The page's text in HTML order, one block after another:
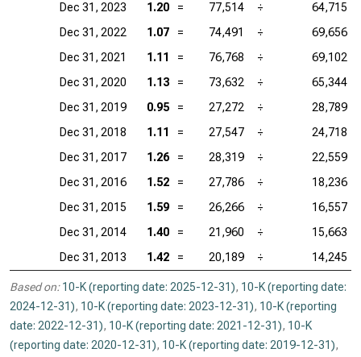
Dec 31, 2023
1.20 = 77,514 ÷
64,715
Dec 31, 2022
1.07 = 74,491 ÷
69,656
Dec 31, 2021
1.11 = 76,768 ÷
69,102
Dec 31, 2020
1.13 = 73,632 ÷
65,344
Dec 31, 2019
0.95 = 27,272 ÷
28,789
Dec 31, 2018
1.11 = 27,547 ÷
24,718
Dec 31, 2017
1.26 = 28,319 ÷
22,559
Dec 31, 2016
1.52 = 27,786 ÷
18,236
Dec 31, 2015
1.59 = 26,266 ÷
16,557
Dec 31, 2014
1.40 = 21,960 ÷
15,663
Dec 31, 2013
1.42 = 20,189 ÷ 14,245
Based on: 10-K (reporting date: 2025-12-31), 10-K (reporting date:
2024-12-31), 10-K (reporting date: 2023-12-31), 10-K (reporting
date: 2022-12-31), 10-K (reporting date: 2021-12-31), 10-K
(reporting date: 2020-12-31), 10-K (reporting date: 2019-12-31),